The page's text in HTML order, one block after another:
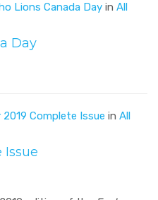
Lions Canada Day in All
Day
Complete Issue in All
Issue